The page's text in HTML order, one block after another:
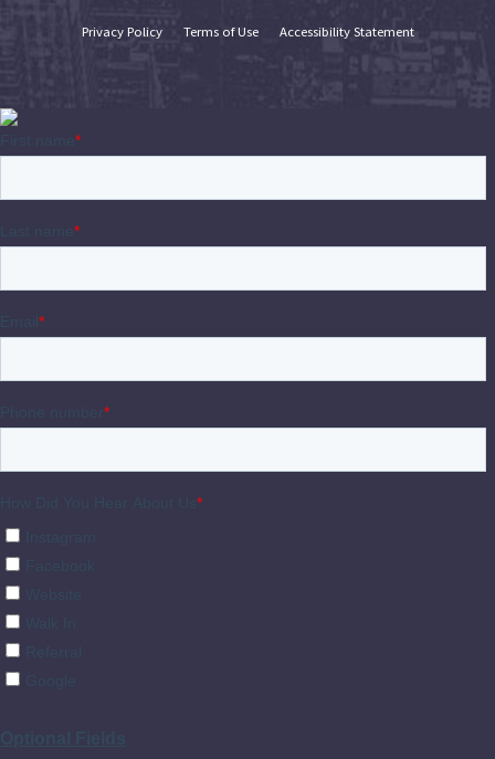
Privacy Policy Terms of Use Accessibility Statement